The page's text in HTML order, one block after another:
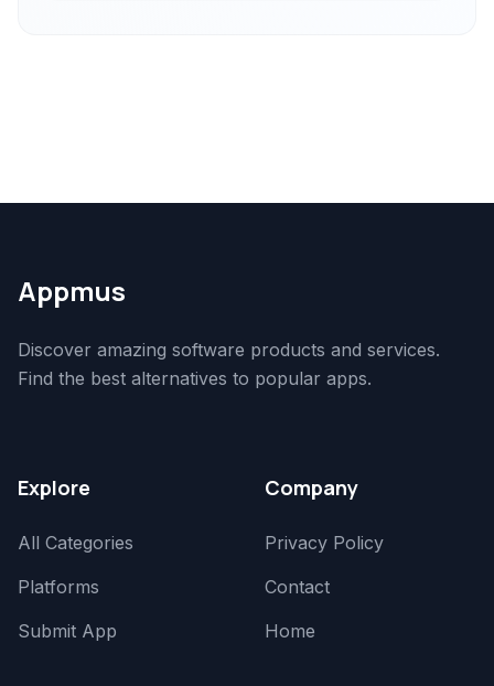
Appmus
Discover amazing software products and services.
Find the best alternatives to popular apps.
Explore
All Categories
Platforms
Submit App
Company
Privacy Policy
Contact
Home